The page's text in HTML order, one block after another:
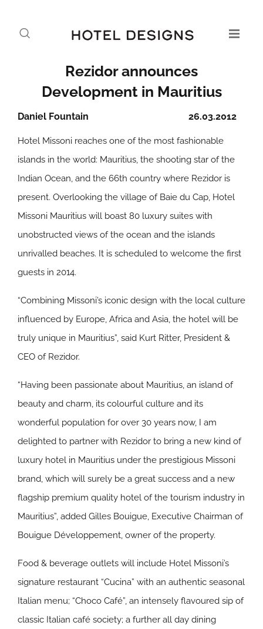
Rezidor announces
Development in Mauritius
26.03.2012
Daniel Fountain
Hotel Missoni reaches one of the most fashionable
islands in the world: Mauritius, the shooting star of the
Indian Ocean, and the 66th country where Rezidor is
present. Overlooking the village of Baie du Cap, Hotel
Missoni Mauritius will boast 80 luxury suites with
unobstructed views of the ocean and the islands
unrivalled beaches. It is scheduled to welcome the first
guests in 2014.
“Combining Missoni’s iconic design with the local culture
influenced by Europe, Africa and Asia, the hotel will be
truly unique in Mauritius”, said Kurt Ritter, President &
CEO of Rezidor.
“Having been passionate about Mauritius, an island of
beauty and charm, its colourful culture and its
wonderful population for over 30 years now, I am
delighted to partner with Rezidor to bring a new kind of
luxury hotel in Mauritius under the prestigious Missoni
brand, which will surely be a great success and a new
flagship premium quality hotel of the tourism industry in
Mauritius”, added Gilles Bouigue, Executive Chairman of
Bouigue Développement, owner of the property.
Food & beverage outlets will include Hotel Missoni’s
signature restaurant “Cucina” with an authentic seasonal
Italian menu; “Choco Café”, an intensely flavoured sip of
classic Italian café society; a further all day dining